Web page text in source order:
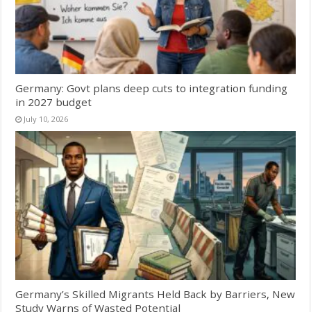
Germany: Govt plans deep cuts to integration funding
in 2027 budget
July 10, 2026
Germany’s Skilled Migrants Held Back by Barriers, New
Study Warns of Wasted Potential